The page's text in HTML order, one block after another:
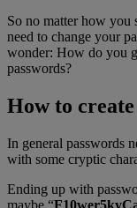
So no matter how you
need to change your
wonder: How do you
passwords?
How to
In general passwords
with some cryptic
Ending up with
maybe “